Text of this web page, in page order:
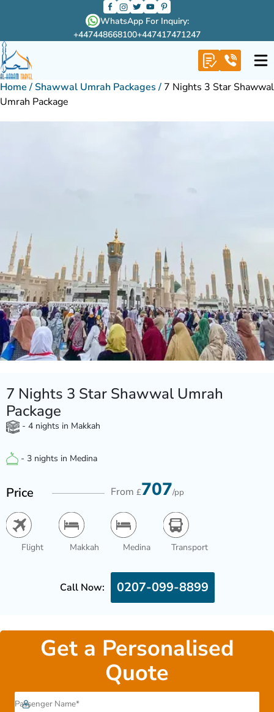
WhatsApp For Inquiry:
+447448668100+447417471247
Home / Shawwal Umrah Packages / 7 Nights 3 Star Shawwal
Umrah Package
7 Nights 3 Star Shawwal Umrah
Package
- 4 nights in Makkah
- 3 nights in Medina
Price From £707/pp
Flight Makkah Medina Transport
Call Now: 0207-099-8899
Get a Personalised
Quote